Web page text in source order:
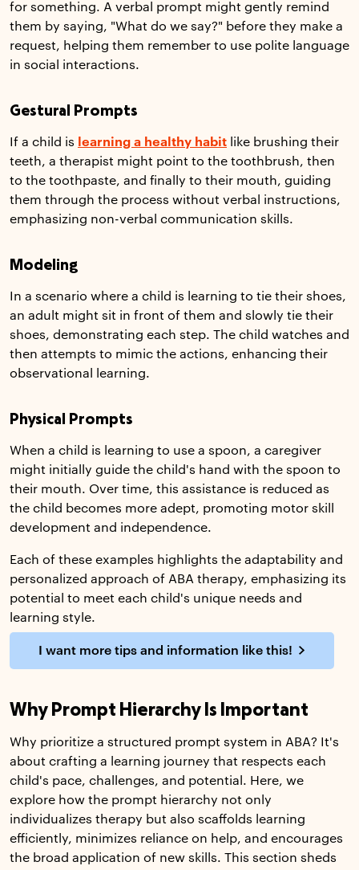
for something. A verbal prompt might gently remind
them by saying, "What do we say?" before they make a
request, helping them remember to use polite language
in social interactions.
Gestural Prompts
If a child is learning a healthy habit like brushing their
teeth, a therapist might point to the toothbrush, then
to the toothpaste, and finally to their mouth, guiding
them through the process without verbal instructions,
emphasizing non-verbal communication skills.
Modeling
In a scenario where a child is learning to tie their shoes,
an adult might sit in front of them and slowly tie their
shoes, demonstrating each step. The child watches and
then attempts to mimic the actions, enhancing their
observational learning.
Physical Prompts
When a child is learning to use a spoon, a caregiver
might initially guide the child's hand with the spoon to
their mouth. Over time, this assistance is reduced as
the child becomes more adept, promoting motor skill
development and independence.
Each of these examples highlights the adaptability and
personalized approach of ABA therapy, emphasizing its
potential to meet each child's unique needs and
learning style.
I want more tips and information like this!
Why Prompt Hierarchy Is Important
Why prioritize a structured prompt system in ABA? It's
about crafting a learning journey that respects each
child's pace, challenges, and potential. Here, we
explore how the prompt hierarchy not only
individualizes therapy but also scaffolds learning
efficiently, minimizes reliance on help, and encourages
the broad application of new skills. This section sheds